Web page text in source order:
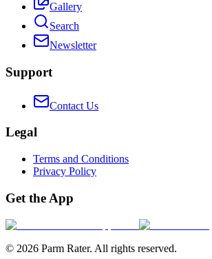
Gallery
Search
Newsletter
Support
Contact Us
Legal
Terms and Conditions
Privacy Policy
Get the App
© 2026 Parm Rater. All rights reserved.